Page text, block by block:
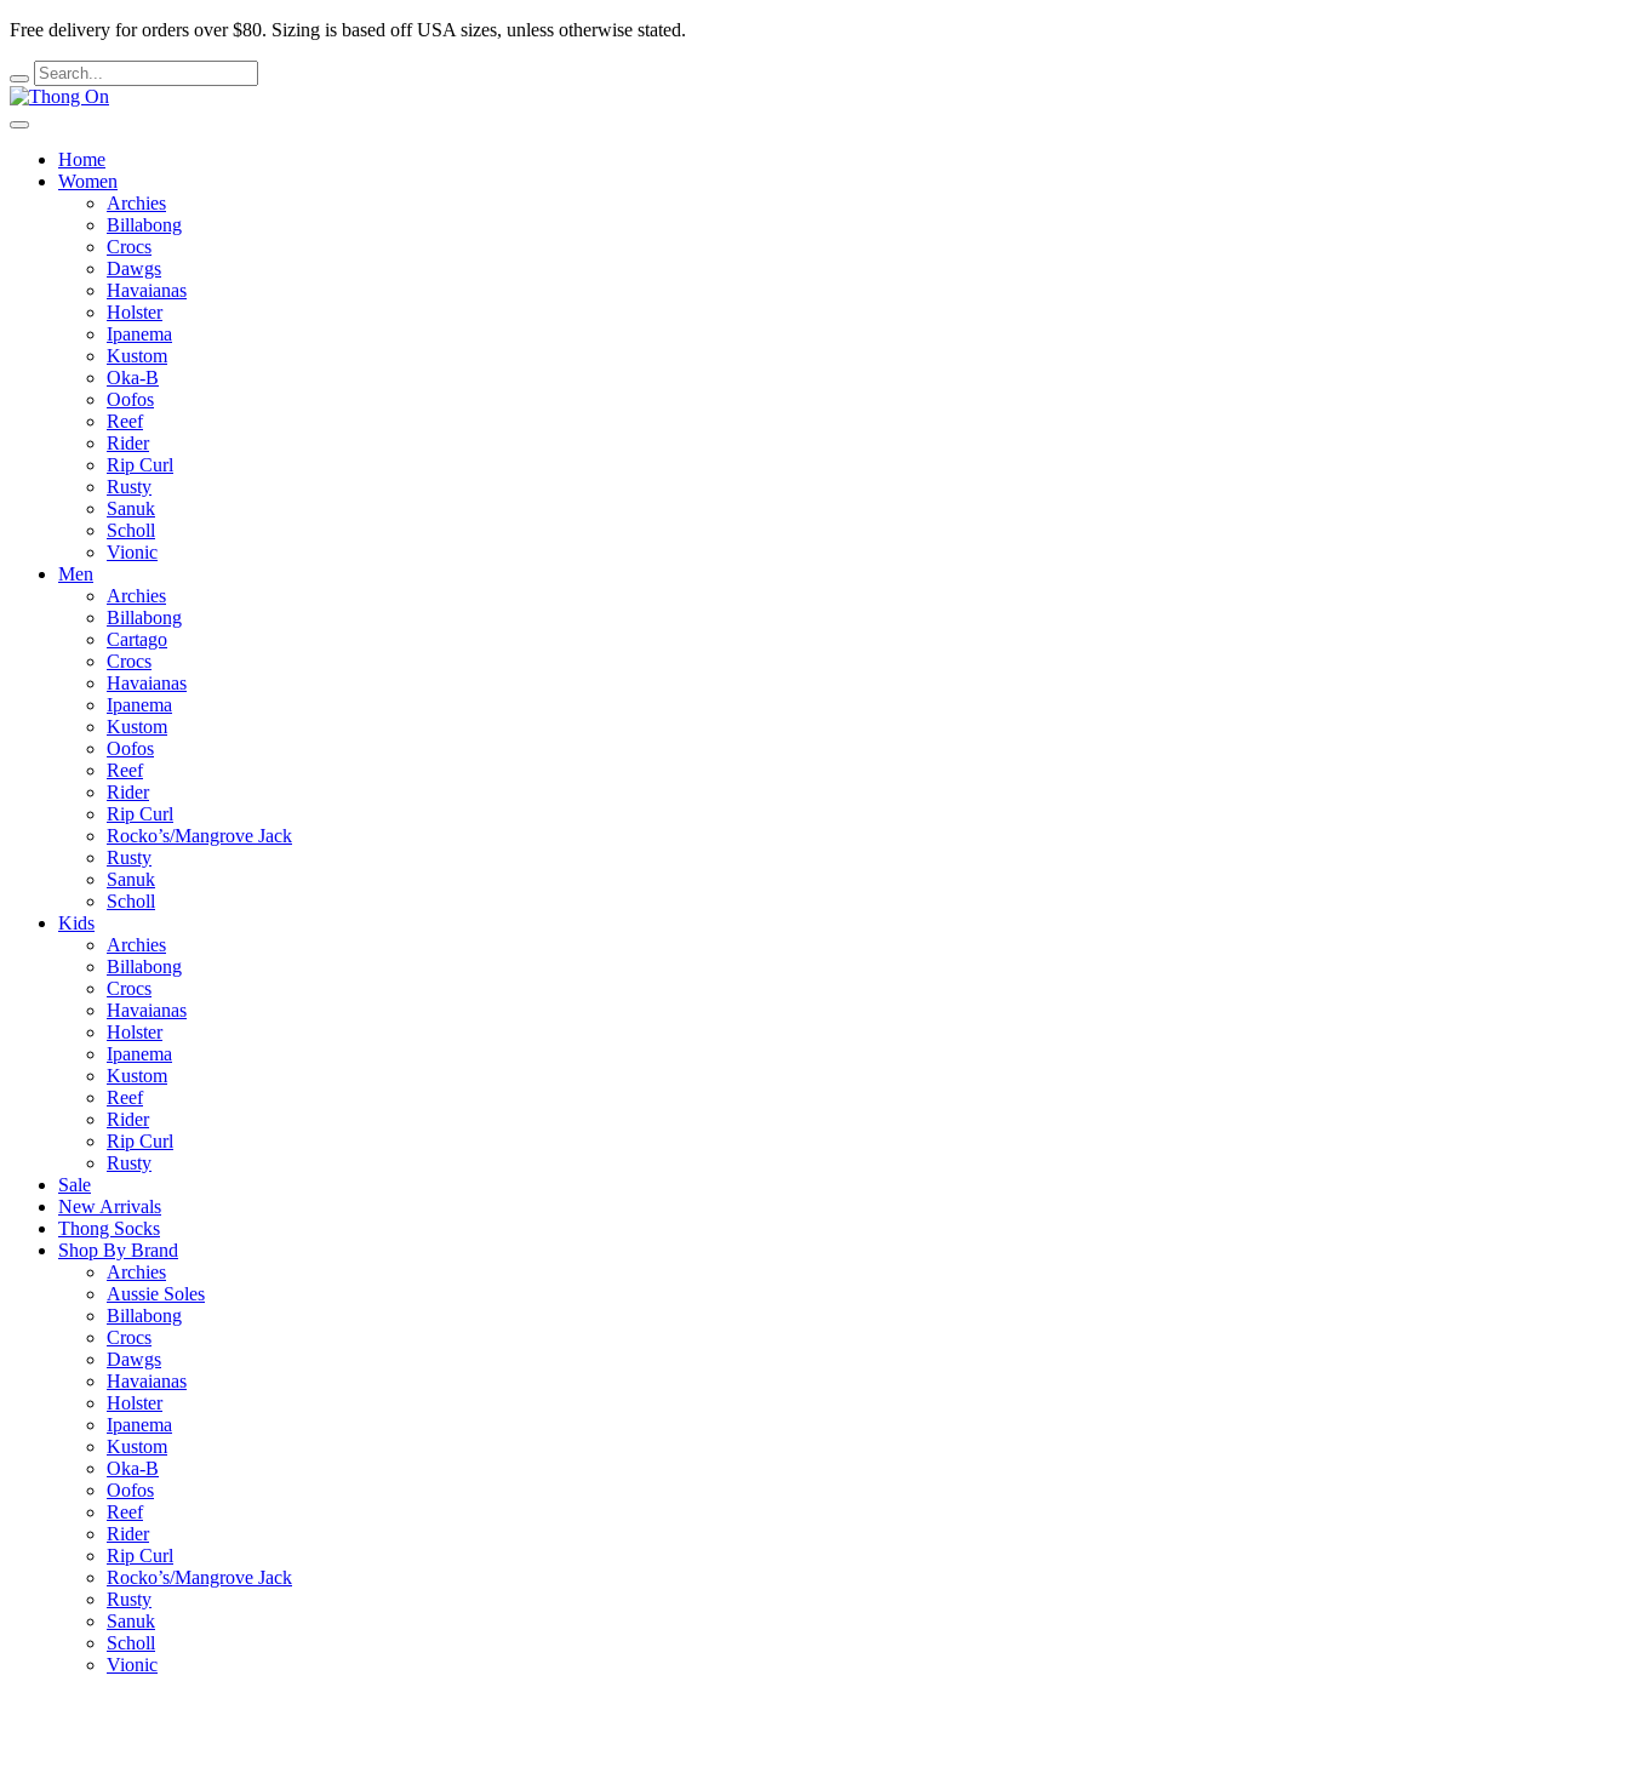
Free delivery for orders over $80. Sizing is based off USA sizes, unless otherwise stated.
Home
Women
Archies
Billabong
Crocs
Dawgs
Havaianas
Holster
Ipanema
Kustom
Oka-B
Oofos
Reef
Rider
Rip Curl
Rusty
Sanuk
Scholl
Vionic
Men
Archies
Billabong
Cartago
Crocs
Havaianas
Ipanema
Kustom
Oofos
Reef
Rider
Rip Curl
Rocko’s/Mangrove Jack
Rusty
Sanuk
Scholl
Kids
Archies
Billabong
Crocs
Havaianas
Holster
Ipanema
Kustom
Reef
Rider
Rip Curl
Rusty
Sale
New Arrivals
Thong Socks
Shop By Brand
Archies
Aussie Soles
Billabong
Crocs
Dawgs
Havaianas
Holster
Ipanema
Kustom
Oka-B
Oofos
Reef
Rider
Rip Curl
Rocko’s/Mangrove Jack
Rusty
Sanuk
Scholl
Vionic